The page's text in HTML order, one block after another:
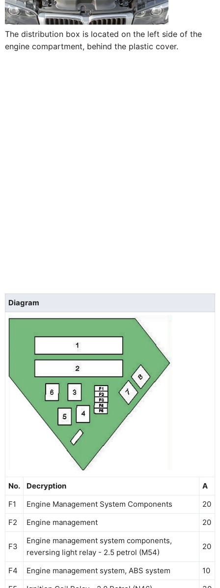
The distribution box is located on the left side of the
engine compartment, behind the plastic cover.
Diagram
No. Decryption
A
F1
Engine Management System Components
20
F2
Engine management 20
F3
Engine management system components,
reversing light relay - 2.5 petrol (M54)
20
F4 Engine management system, ABS system
10